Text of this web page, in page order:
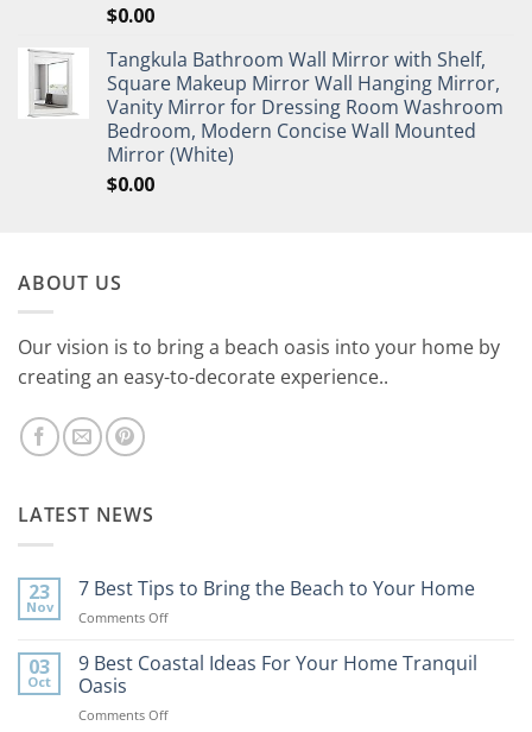
$0.00
Tangkula Bathroom Wall Mirror with Shelf,
Square Makeup Mirror Wall Hanging Mirror,
Vanity Mirror for Dressing Room Washroom
Bedroom, Modern Concise Wall Mounted
Mirror (White)
$0.00
ABOUT US
Our vision is to bring a beach oasis into your home by
creating an easy-to-decorate experience..
LATEST NEWS
23
Nov
7 Best Tips to Bring the Beach to Your Home
Comments Offon
Best
Bring
03
Oct
9 Best Coastal Ideas For Your Home Tranquil
Oasis
Comments Offon